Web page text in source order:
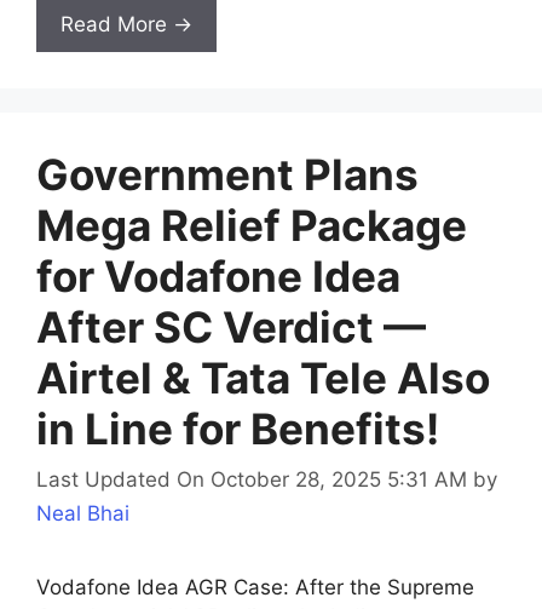
Read More →
Government Plans
Mega Relief Package
for Vodafone Idea
After SC Verdict —
Airtel & Tata Tele Also
in Line for Benefits!
Last Updated On October 28, 2025 5:31 AM by
Neal Bhai
Vodafone Idea AGR Case: After the Supreme